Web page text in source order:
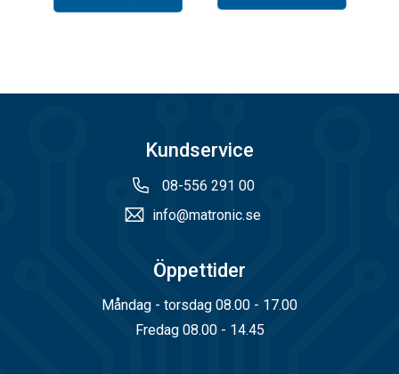
Kundservice
08-556 291 00
info@matronic.se
Öppettider
Måndag - torsdag 08.00 - 17.00
Fredag 08.00 - 14.45